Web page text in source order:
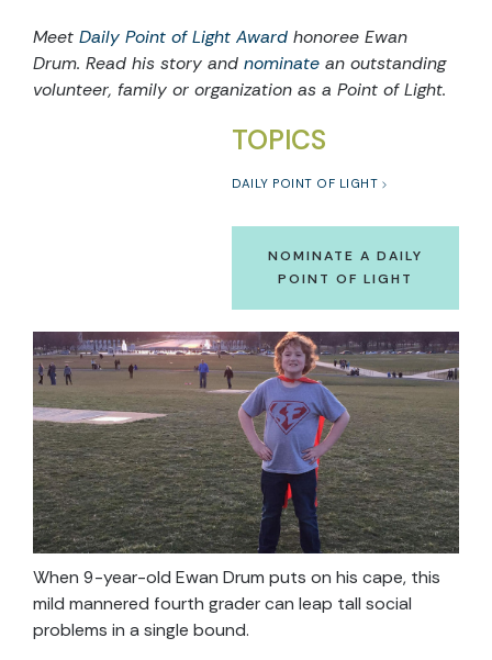
Meet Daily Point of Light Award honoree Ewan
Drum. Read his story and nominate an outstanding
volunteer, family or organization as a Point of Light.
TOPICS
DAILY POINT OF LIGHT
NOMINATE A DAILY
POINT OF LIGHT
When 9-year-old Ewan Drum puts on his cape, this
mild mannered fourth grader can leap tall social
problems in a single bound.